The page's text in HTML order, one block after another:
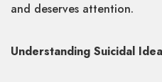
and deserves attention.
Understanding Suicidal